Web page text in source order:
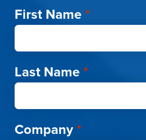
First Name*
Last Name*
Company*